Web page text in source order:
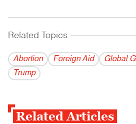
Related Topics
Abortion Foreign Aid Global
Trump
Related Articles